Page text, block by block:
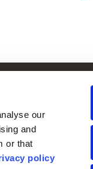
our
and
or that
policy
Instagram
YouTube